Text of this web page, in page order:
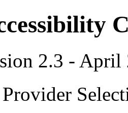
2.3 - April
Provider